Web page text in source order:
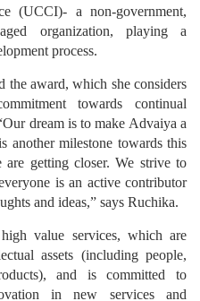
(UCCI)- a non-government,
organization, playing a
process.
award, which she considers
towards continual
dream is to make Advaiya a
another milestone towards this
getting closer. We strive to
is an active contributor
and ideas,” says Ruchika.
value services, which are
assets (including people,
and is committed to
in new services and